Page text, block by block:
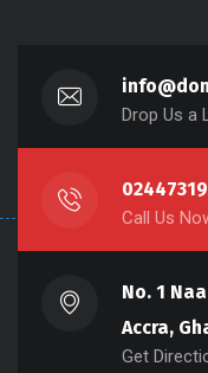
Drop Us a
Call Us
No. 1
Accra,
Get